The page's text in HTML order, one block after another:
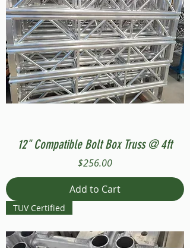
12" Compatible Bolt Box Truss @ 4ft
Price
$256.00
Add to Cart
TUV Certified